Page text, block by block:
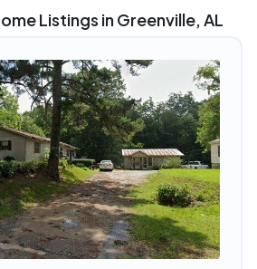
Listings in Greenville, AL